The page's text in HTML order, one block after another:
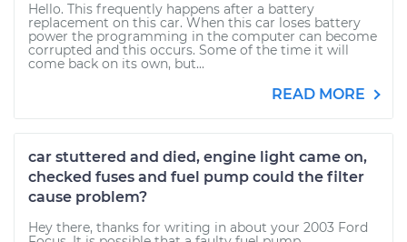
Hello. This frequently happens after a battery
replacement on this car. When this car loses battery
power the programming in the computer can become
corrupted and this occurs. Some of the time it will
come back on its own, but...
READ MORE
car stuttered and died, engine light came on,
checked fuses and fuel pump could the filter
cause problem?
Hey there, thanks for writing in about your 2003 Ford